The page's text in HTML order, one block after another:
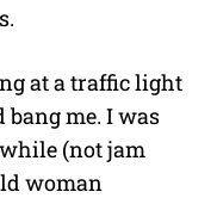
at a traffic light
bang me. I was
(not jam
woman